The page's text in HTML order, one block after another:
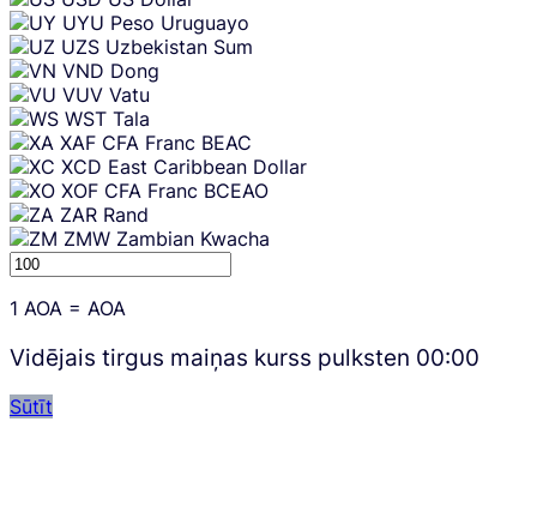
UYU Peso Uruguayo
UZS Uzbekistan Sum
VND Dong
VUV Vatu
WST Tala
XAF CFA Franc BEAC
XCD East Caribbean Dollar
XOF CFA Franc BCEAO
ZAR Rand
ZMW Zambian Kwacha
1 AOA = AOA
Vidējais tirgus maiņas kurss pulksten 00:00
Sūtīt